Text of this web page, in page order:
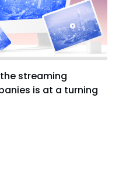
streaming
is at a turning